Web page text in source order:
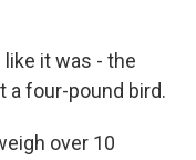
like it was - the
a four-pound bird.
over 10